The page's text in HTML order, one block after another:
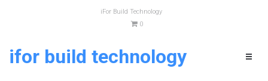
iFor Build Technology
0
ifor build technology
SEE IN ACTION